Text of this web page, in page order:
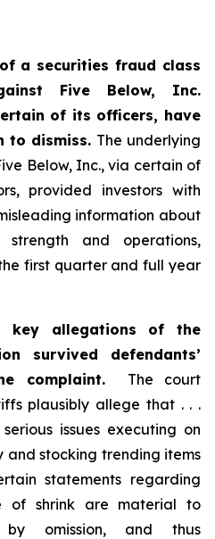
a securities fraud class
Five Below, Inc.
of its officers, have
to dismiss. The underlying
Below, Inc., via certain of
provided investors with
information about
strength and operations,
first quarter and full year
key allegations of the
survived defendants’
complaint.The court
plausibly allege that . . .
issues executing on
stocking trending items
statements regarding
of shrink are material to
by omission, and thus